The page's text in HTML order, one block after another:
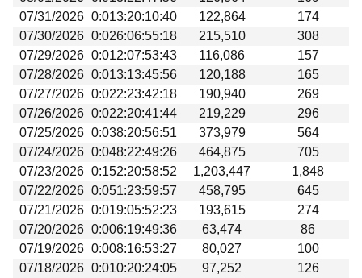
07/31/2026 0:013:20:10:40 122,864
174
07/30/2026 0:026:06:55:18 215,510
308
07/29/2026 0:012:07:53:43 116,086
157
07/28/2026 0:013:13:45:56 120,188
165
07/27/2026 0:022:23:42:18 190,940
269
07/26/2026 0:022:20:41:44 219,229
296
07/25/2026 0:038:20:56:51 373,979
564
07/24/2026 0:048:22:49:26 464,875
705
07/23/2026 0:152:20:58:52 1,203,447
1,848
07/22/2026 0:051:23:59:57 458,795
645
07/21/2026 0:019:05:52:23 193,615
274
07/20/2026 0:006:19:49:36 63,474
86
07/19/2026 0:008:16:53:27 80,027
100
07/18/2026 0:010:20:24:05 97,252
126